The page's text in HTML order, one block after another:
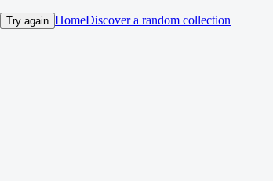
Try again HomeDiscover a random collection